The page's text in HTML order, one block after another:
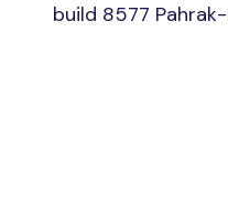
build 8577 Pahrak-